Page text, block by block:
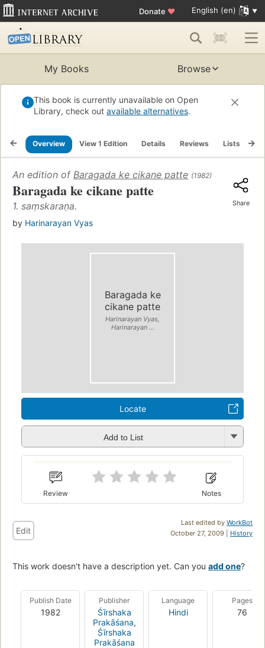
Donate ♥ English (en)
My Books Browse
This book is currently unavailable on Open
Library, check out available alternatives.
Overview View 1 Edition Details Reviews Lists
An edition of Baragada ke cikane patte (1982)
Baragada ke cikane patte
1. saṃskaraṇa.
by Harinarayan Vyas
Share
Baragada ke
cikane patte
Harinarayan Vyas,
Harinarayan ...
Locate
Add to List
Review Notes
Last edited by WorkBot
October 27, 2009 | History
Edit
This work doesn't have a description yet. Can you add one?
Publish Date
1982
Publisher
Śīrshaka
Prakāśana,
Śīrshaka
Prakāśana
Language
Hindi
Pages
76